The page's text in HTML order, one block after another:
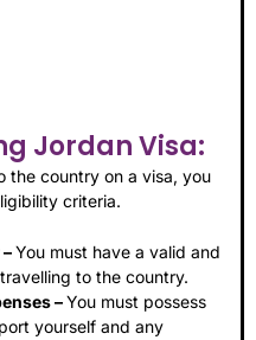
Jordan Visa:
the country on a visa, you
criteria.
You must have a valid and
to the country.
–You must possess
yourself and any